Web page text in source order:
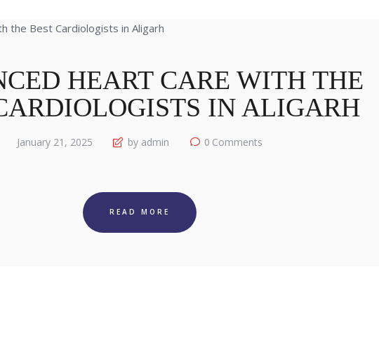
HEART CARE WITH THE
IN ALIGARH
January 21, 2025 by admin 0 Comments
READ MORE